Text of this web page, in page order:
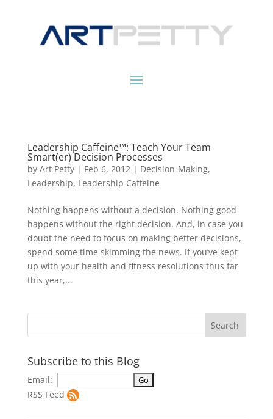
Leadership Caffeine™: Teach Your Team
Smart(er) Decision Processes
by Art Petty| Feb 6, 2012| Decision-Making,
Leadership, Leadership Caffeine
Nothing happens without a decision. Nothing good
happens without the right decision. And, in case you
doubt the need to focus on making better decisions,
spend some time skimming the news. If you’ve kept
up with your health and fitness resolutions thus far
this year,...
Subscribe to this Blog
Email:
RSS Feed